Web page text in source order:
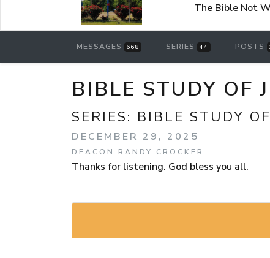
The Bible Not
MESSAGES 668 SERIES 44 POSTS
BIBLE STUDY OF
SERIES: BIBLE STUDY
DECEMBER 29, 2025
DEACON RANDY CROCKER
Thanks for listening. God bless you all.